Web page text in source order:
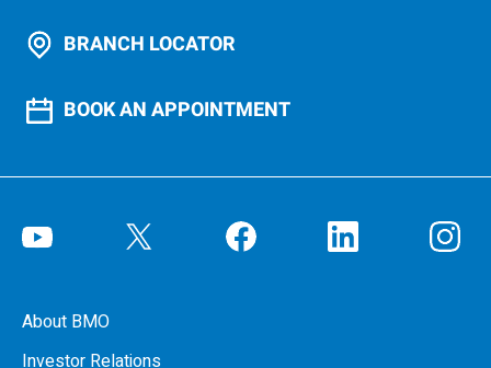
BRANCH LOCATOR
BOOK AN APPOINTMENT
About BMO
Investor Relations